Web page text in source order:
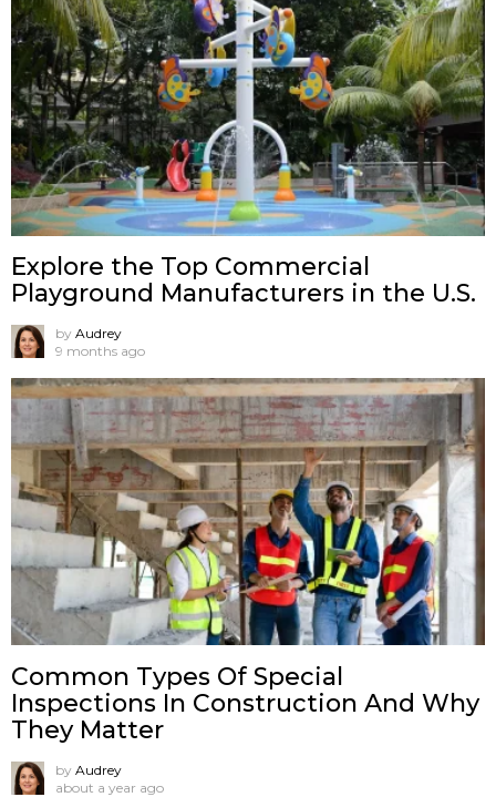
Explore the Top Commercial
Playground Manufacturers in the U.S.
by Audrey
9 months ago
Common Types Of Special
Inspections In Construction And Why
They Matter
by Audrey
about a year ago